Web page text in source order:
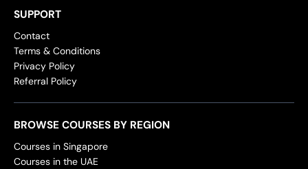
SUPPORT
Contact
Terms & Conditions
Privacy Policy
Referral Policy
BROWSE COURSES BY REGION
Courses in Singapore
Courses in the UAE